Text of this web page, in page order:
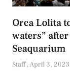
Orca Lolita
waters”
Seaquarium
Staff April 3, 2023